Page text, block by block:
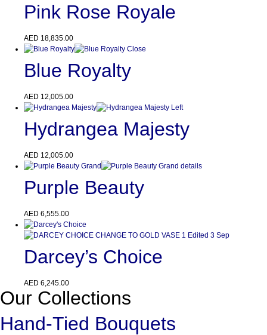
Pink Rose Royale
AED 18,835.00
Blue Royalty
AED 12,005.00
Hydrangea Majesty
AED 12,005.00
Purple Beauty
AED 6,555.00
Darcey’s Choice
AED 6,245.00
Our Collections
Hand-Tied Bouquets